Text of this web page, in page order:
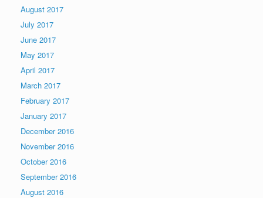
August 2017
July 2017
June 2017
May 2017
April 2017
March 2017
February 2017
January 2017
December 2016
November 2016
October 2016
September 2016
August 2016